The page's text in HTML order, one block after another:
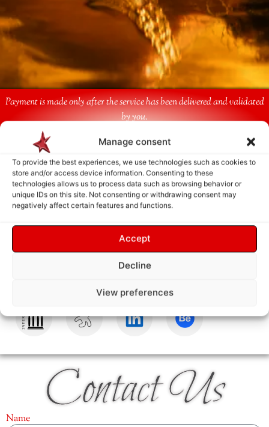
Manage consent
To provide the best experiences, we use technologies such as cookies to
store and/or access device information. Consenting to these
technologies allows us to process data such as browsing behavior or
unique IDs on this site. Not consenting or withdrawing consent may
negatively affect certain features and functions.
Accept
Decline
View preferences
Payment is made only after the service has been delivered and validated
by you.
Follow Us
Contact Us
Name